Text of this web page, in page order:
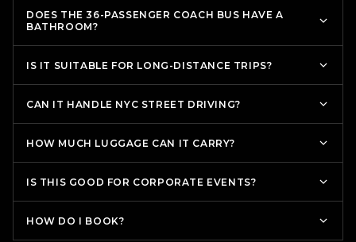
DOES THE 36-PASSENGER COACH BUS HAVE A
BATHROOM?
IS IT SUITABLE FOR LONG-DISTANCE TRIPS?
CAN IT HANDLE NYC STREET DRIVING?
HOW MUCH LUGGAGE CAN IT CARRY?
IS THIS GOOD FOR CORPORATE EVENTS?
HOW DO I BOOK?